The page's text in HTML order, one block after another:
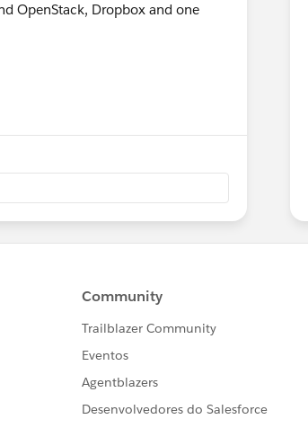
OpenStack, Dropbox and one